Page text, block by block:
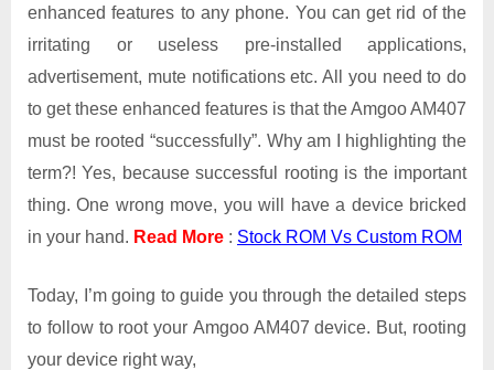
enhanced features to any phone. You can get rid of the
irritating or useless pre-installed applications,
advertisement, mute notifications etc. All you need to do
to get these enhanced features is that the Amgoo AM407
must be rooted “successfully”. Why am I highlighting the
term?! Yes, because successful rooting is the important
thing. One wrong move, you will have a device bricked
in your hand. Read More : Stock ROM Vs Custom ROM
Today, I’m going to guide you through the detailed steps
to follow to root your Amgoo AM407 device. But, rooting
your device right way,